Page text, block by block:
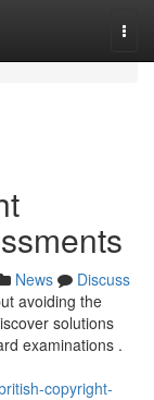
News
Discuss
avoiding the
solutions
examinations .
copyright-